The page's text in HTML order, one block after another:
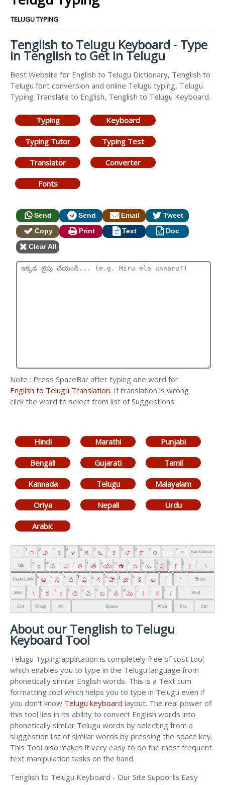
TELUGU TYPING
Tenglish to Telugu Keyboard - Type
in Tenglish to Get in Telugu
Best Website for English to Telugu Dictionary, Tenglish to
Telugu font conversion and online Telugu typing, Telugu
Typing Translate to English, Tenglish to Telugu Keyboard.
Typing Keyboard
Typing Tutor Typing Test
Translator Converter
Fonts
Send Send Email
Tweet
Copy
Print Text
Doc
Clear All
Note : Press SpaceBar after typing one word for
English to Telugu Translation. If translation is wrong
click the word to select from list of Suggestions.
Hindi Marathi Punjabi
Bengali Gujarati Tamil
Kannada Telugu Malayalam
Oriya Nepali Urdu
Arabic
About our Tenglish to Telugu
Keyboard Tool
Telugu Typing application is completely free of cost tool
which enables you to type in the Telugu language from
phonetically similar English words. This is a Text cum
formatting tool which helps you to type in Telugu even if
you don't know Telugu keyboard layout. The real power of
this tool lies in its ability to convert English words into
phonetically similar Telugu words by selecting from a
suggestion list of similar words by pressing the space key.
This Tool also makes it very easy to do the most frequent
text manipulation tasks on the hand.
Tenglish to Telugu Keyboard - Our Site Supports Easy